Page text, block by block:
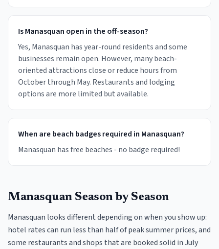
Is Manasquan open in the off-season?
Yes, Manasquan has year-round residents and some
businesses remain open. However, many beach-
oriented attractions close or reduce hours from
October through May. Restaurants and lodging
options are more limited but available.
When are beach badges required in Manasquan?
Manasquan has free beaches - no badge required!
Manasquan Season by Season
Manasquan looks different depending on when you show up:
hotel rates can run less than half of peak summer prices, and
some restaurants and shops that are booked solid in July